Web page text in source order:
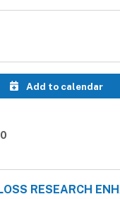
Add to calendar
RESEARCH